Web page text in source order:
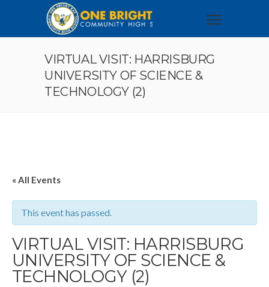
VIRTUAL VISIT: HARRISBURG
UNIVERSITY OF SCIENCE &
TECHNOLOGY (2)
« All Events
This event has passed.
VIRTUAL VISIT: HARRISBURG
UNIVERSITY OF SCIENCE &
TECHNOLOGY (2)